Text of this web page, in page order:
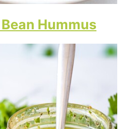
Hummus